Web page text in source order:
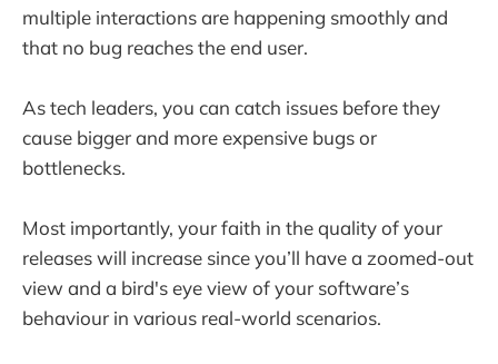
multiple interactions are happening smoothly and
that no bug reaches the end user.
As tech leaders, you can catch issues before they
cause bigger and more expensive bugs or
bottlenecks.
Most importantly, your faith in the quality of your
releases will increase since you’ll have a zoomed-out
view and a bird's eye view of your software’s
behaviour in various real-world scenarios.